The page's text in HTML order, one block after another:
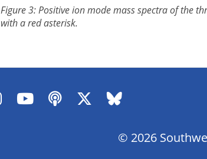
Figure 3: Positive ion mode mass spectra of the
with a red asterisk.
© 2026